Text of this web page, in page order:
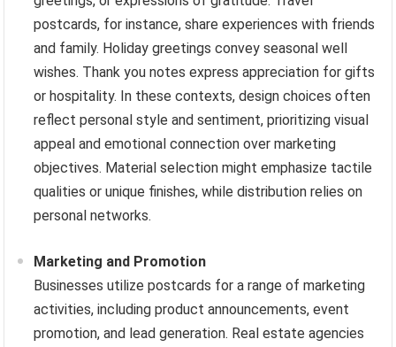
postcards, for instance, share experiences with friends
and family. Holiday greetings convey seasonal well
wishes. Thank you notes express appreciation for gifts
or hospitality. In these contexts, design choices often
reflect personal style and sentiment, prioritizing visual
appeal and emotional connection over marketing
objectives. Material selection might emphasize tactile
qualities or unique finishes, while distribution relies on
personal networks.
Marketing and Promotion
Businesses utilize postcards for a range of marketing
activities, including product announcements, event
promotion, and lead generation. Real estate agencies